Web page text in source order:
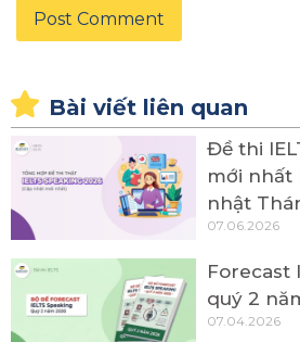
Bài viết liên quan
Đề thi
mới nhất
nhật
07.06.2026
Forecast
quý 2
07.04.2026